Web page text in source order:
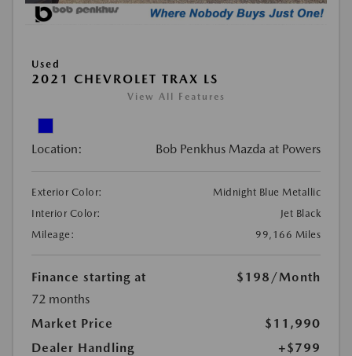
Used
2021 CHEVROLET TRAX LS
View All Features
Location: Bob Penkhus Mazda at Powers
Exterior Color:
Midnight Blue Metallic
Interior Color:
Jet Black
Mileage:
99,166 Miles
Finance starting at $198 /Month
72 months
Market Price
$11,990
Dealer Handling
+$799